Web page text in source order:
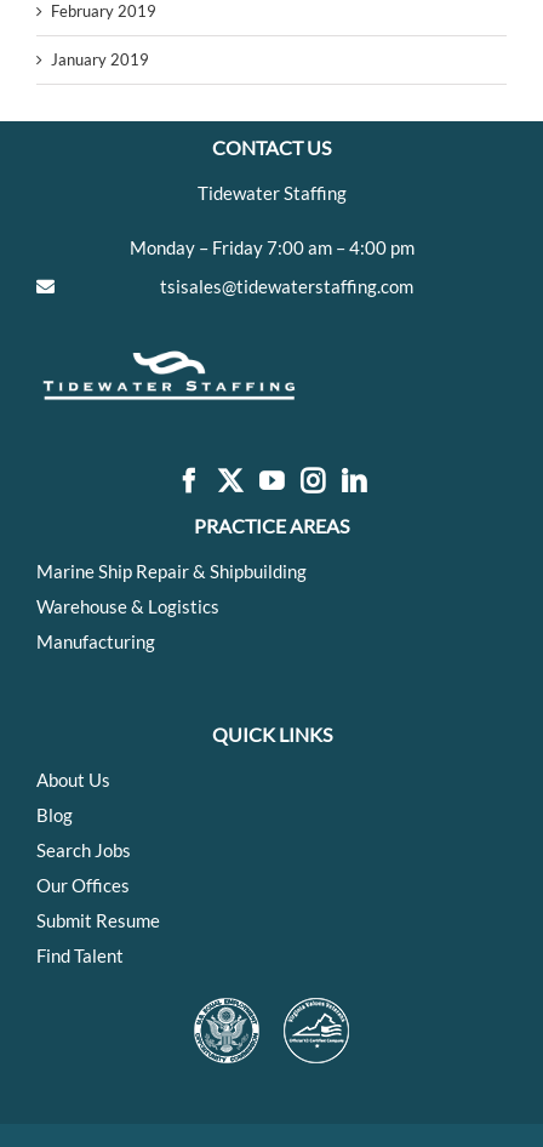
February 2019
January 2019
CONTACT US
Tidewater Staffing
Monday – Friday 7:00 am – 4:00 pm
tsisales@tidewaterstaffing.com
PRACTICE AREAS
Marine Ship Repair & Shipbuilding
Warehouse & Logistics
Manufacturing
QUICK LINKS
About Us
Blog
Search Jobs
Our Offices
Submit Resume
Find Talent